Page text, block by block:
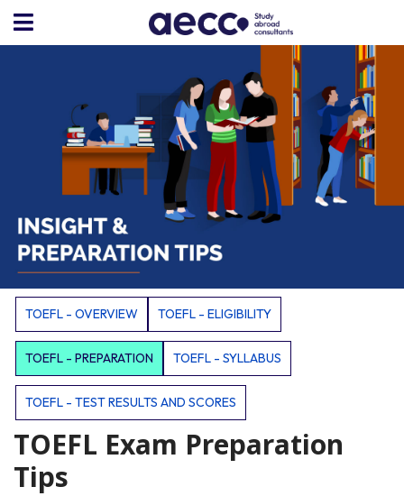
TOEFL - OVERVIEW TOEFL - ELIGIBILITY
TOEFL - PREPARATION TOEFL - SYLLABUS
TOEFL - TEST RESULTS AND SCORES
TOEFL Exam Preparation
Tips